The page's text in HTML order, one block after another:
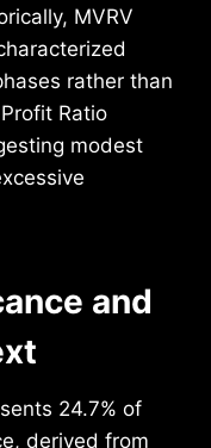
MVRV
rather than
Ratio
modest
and
24.7% of
derived from